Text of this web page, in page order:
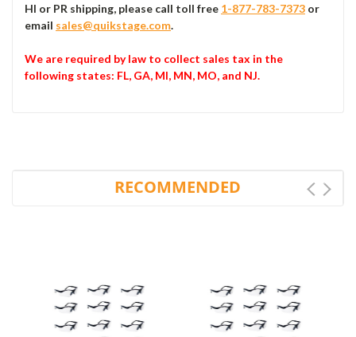
HI or PR shipping, please call toll free 1-877-783-7373 or
email sales@quikstage.com.
We are required by law to collect sales tax in the
following states: FL, GA, MI, MN, MO, and NJ.
RECOMMENDED